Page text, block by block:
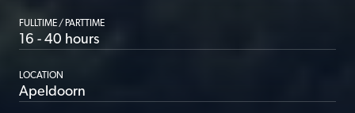
FULLTIME / PARTTIME
16 - 40 hours
LOCATION
Apeldoorn